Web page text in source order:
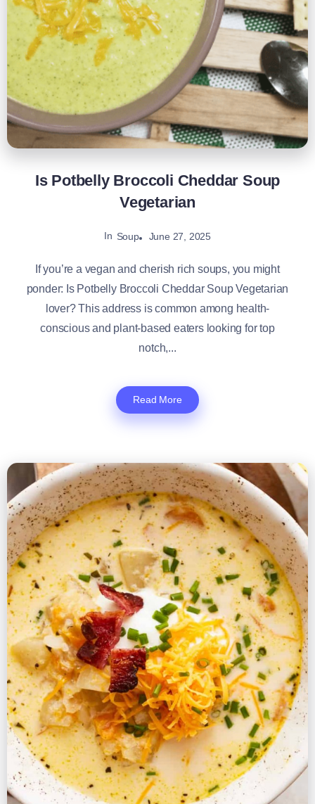
Is Potbelly Broccoli Cheddar Soup
Vegetarian
In Soup June 27, 2025
If you’re a vegan and cherish rich soups, you might
ponder: Is Potbelly Broccoli Cheddar Soup Vegetarian
lover? This address is common among health-
conscious and plant-based eaters looking for top
notch,...
Read More